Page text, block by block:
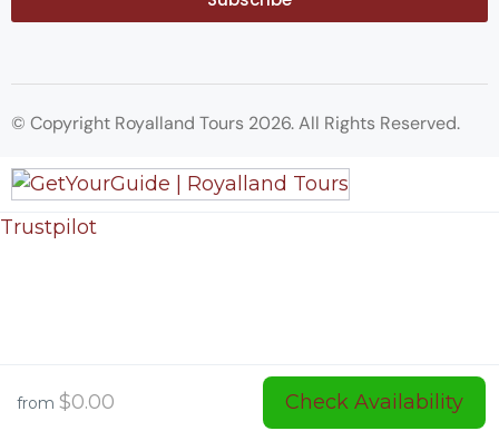
from $0.00 Check Availability
© Copyright Royalland Tours 2026. All Rights Reserved.
Trustpilot